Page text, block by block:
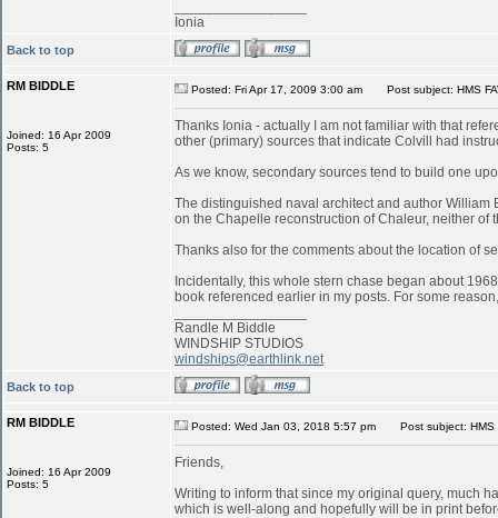
Ionia
Back to top
RM BIDDLE
Joined: 16 Apr 2009
Posts: 5
Posted: Fri Apr 17, 2009 3:00 am Post subject: HMS
Thanks Ionia - actually I am not familiar with that
other (primary) sources that indicate Colvill had
As we know, secondary sources tend to build one
The distinguished naval architect and author William
on the Chapelle reconstruction of Chaleur, neither
Thanks also for the comments about the location of
Incidentally, this whole stern chase began about
book referenced earlier in my posts. For some
Randle M Biddle
WINDSHIP STUDIOS
windships@earthlink.net
Back to top
RM BIDDLE
Joined: 16 Apr 2009
Posts: 5
Posted: Wed Jan 03, 2018 5:57 pm Post subject: HMS
Friends,
Writing to inform that since my original query, much
which is well-along and hopefully will be in print